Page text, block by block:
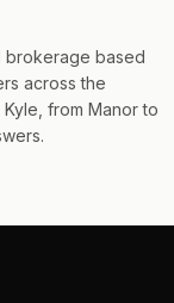
brokerage based
across the
from Manor to